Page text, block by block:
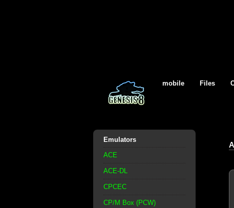
mobile Files
Emulators
ACE
ACE-DL
CPCEC
CP/M Box (PCW)